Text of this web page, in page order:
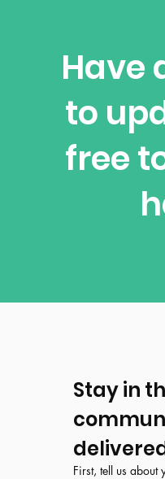
Have
to
free
Stay in
First, tell us about